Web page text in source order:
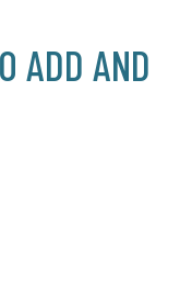
ADD AND